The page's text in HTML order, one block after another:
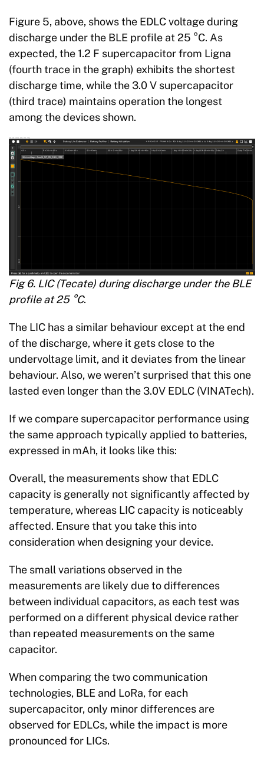
Figure 5, above, shows the EDLC voltage during
discharge under the BLE profile at 25 °C. As
expected, the 1.2 F supercapacitor from Ligna
(fourth trace in the graph) exhibits the shortest
discharge time, while the 3.0 V supercapacitor
(third trace) maintains operation the longest
among the devices shown.
Fig 6. LIC (Tecate) during discharge under the BLE
profile at 25 °C.
The LIC has a similar behaviour except at the end
of the discharge, where it gets close to the
undervoltage limit, and it deviates from the linear
behaviour. Also, we weren’t surprised that this one
lasted even longer than the 3.0V EDLC (VINATech).
If we compare supercapacitor performance using
the same approach typically applied to batteries,
expressed in mAh, it looks like this:
Overall, the measurements show that EDLC
capacity is generally not significantly affected by
temperature, whereas LIC capacity is noticeably
affected. Ensure that you take this into
consideration when designing your device.
The small variations observed in the
measurements are likely due to differences
between individual capacitors, as each test was
performed on a different physical device rather
than repeated measurements on the same
capacitor.
When comparing the two communication
technologies, BLE and LoRa, for each
supercapacitor, only minor differences are
observed for EDLCs, while the impact is more
pronounced for LICs.